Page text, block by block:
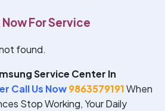
Now For Service
found.
Service Center In
Call Us Now9863579191When
Stop Working, Your Daily